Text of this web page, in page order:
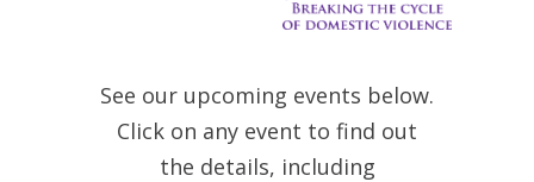
See our upcoming events below.
Click on any event to find out
the details, including